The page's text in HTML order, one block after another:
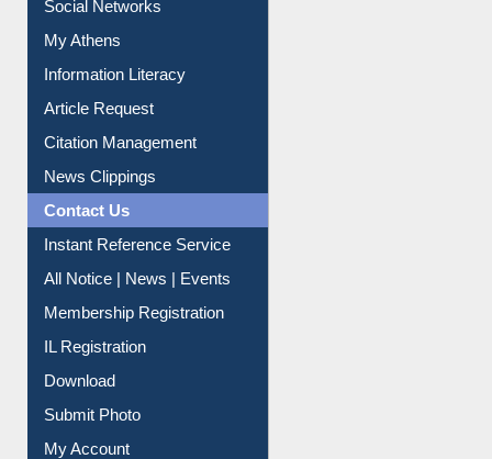
Information Literacy
Article Request
Citation Management
News Clippings
Contact Us
Instant Reference Service
All Notice | News | Events
Membership Registration
IL Registration
Download
Submit Photo
My Account
Request New Password